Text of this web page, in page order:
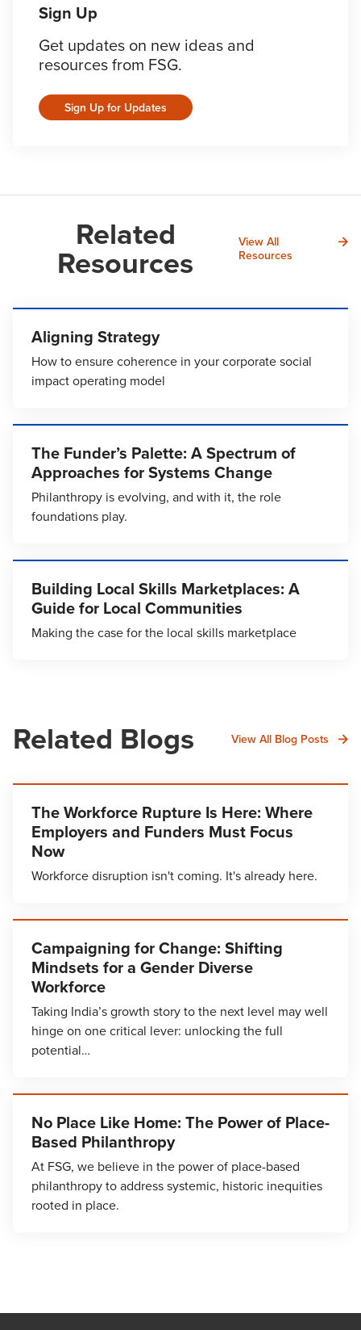
Sign Up
Get updates on new ideas and
resources from FSG.
Sign Up for Updates
Related
Resources
View All
Resources
Aligning Strategy
How to ensure coherence in your corporate social
impact operating model
The Funder’s Palette: A Spectrum of
Approaches for Systems Change
Philanthropy is evolving, and with it, the role
foundations play.
Building Local Skills Marketplaces: A
Guide for Local Communities
Making the case for the local skills marketplace
Related Blogs View All Blog Posts
The Workforce Rupture Is Here: Where
Employers and Funders Must Focus
Now
Workforce disruption isn't coming. It's already here.
Campaigning for Change: Shifting
Mindsets for a Gender Diverse
Workforce
Taking India’s growth story to the next level may well
hinge on one critical lever: unlocking the full
potential…
No Place Like Home: The Power of Place-
Based Philanthropy
At FSG, we believe in the power of place-based
philanthropy to address systemic, historic inequities
rooted in place.